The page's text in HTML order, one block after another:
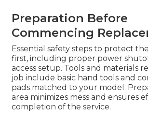
Preparation Before
Commencing
Essential safety steps to protect
first, including proper power
access setup. Tools and materials
job include basic hand tools and
pads matched to your model.
area minimizes mess and ensures
completion of the service.